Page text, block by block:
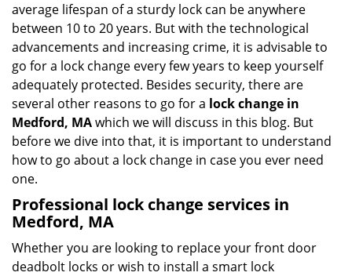
average lifespan of a sturdy lock can be anywhere
between 10 to 20 years. But with the technological
advancements and increasing crime, it is advisable to
go for a lock change every few years to keep yourself
adequately protected. Besides security, there are
several other reasons to go for a lock change in
Medford, MAwhich we will discuss in this blog. But
before we dive into that, it is important to understand
how to go about a lock change in case you ever need
one.
Professional lock change services in
Medford, MA
Whether you are looking to replace your front door
deadbolt locks or wish to install a smart lock